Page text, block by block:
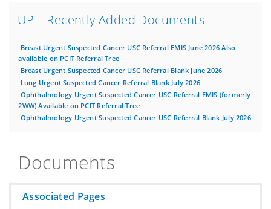
UP – Recently Added Documents
Breast Urgent Suspected Cancer USC Referral EMIS June 2026 Also
available on PCIT Referral Tree
Breast Urgent Suspected Cancer USC Referral Blank June 2026
Lung Urgent Suspected Cancer Referral Blank July 2026
Ophthalmology Urgent Suspected Cancer USC Referral EMIS (formerly
2WW) Available on PCIT Referral Tree
Ophthalmology Urgent Suspected Cancer USC Referral Blank July 2026
Documents
Associated Pages